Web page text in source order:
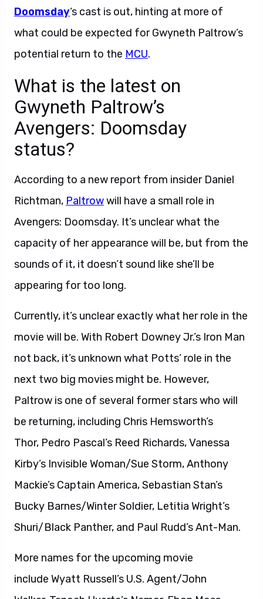
Doomsday‘s cast is out, hinting at more of
what could be expected for Gwyneth Paltrow’s
potential return to the MCU.
What is the latest on
Gwyneth Paltrow’s
Avengers: Doomsday
status?
According to a new report from insider Daniel
Richtman, Paltrowwill have a small role in
Avengers: Doomsday. It’s unclear what the
capacity of her appearance will be, but from the
sounds of it, it doesn’t sound like she’ll be
appearing for too long.
Currently, it’s unclear exactly what her role in the
movie will be. With Robert Downey Jr.’s Iron Man
not back, it’s unknown what Potts’ role in the
next two big movies might be. However,
Paltrow is one of several former stars who will
be returning, including Chris Hemsworth’s
Thor, Pedro Pascal’s Reed Richards, Vanessa
Kirby’s Invisible Woman/Sue Storm, Anthony
Mackie’s Captain America, Sebastian Stan’s
Bucky Barnes/Winter Soldier, Letitia Wright’s
Shuri/Black Panther, and Paul Rudd’s Ant-Man.
More names for the upcoming movie
include Wyatt Russell’s U.S. Agent/John